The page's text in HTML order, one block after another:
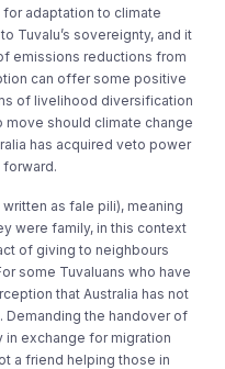
adaptation to climate
Tuvalu’s sovereignty, and it
emissions reductions from
can offer some positive
of livelihood diversification
should climate change
has acquired veto power
forward.
as fale pili), meaning
were family, in this context
of giving to neighbours
some Tuvaluans who have
that Australia has not
the handover of
exchange for migration
a friend helping those in